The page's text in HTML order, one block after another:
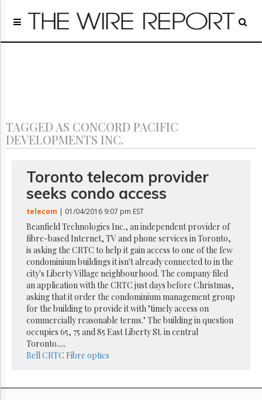
Home
Regulatory
Archives
About
GET
FREE
NEWS
Advertising
Subscribe
Reuse
Permissions
The
Hill
Times
Parliament
Now
TAGGED AS CONCORD PACIFIC
DEVELOPMENTS INC.
Toronto telecom provider
seeks condo access
telecom | 01/04/2016 9:07 pm EST
Beanfield Technologies Inc., an independent provider of
fibre-based Internet, TV and phone services in Toronto,
is asking the CRTC to help it gain access to one of the few
condominium buildings it isn't already connected to in the
city's Liberty Village neighbourhood. The company filed
an application with the CRTC just days before Christmas,
asking that it order the condominium management group
for the building to provide it with "timely access on
commercially reasonable terms." The building in question
occupies 65, 75 and 85 East Liberty St. in central
Toronto....
BellCRTC Fibre optics